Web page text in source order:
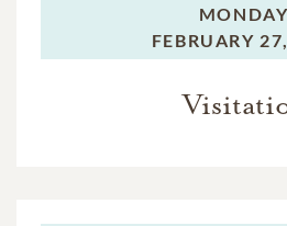
MONDAY,
FEBRUARY